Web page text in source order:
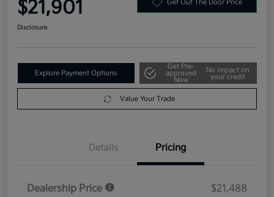
$21,901 Get Out The Door Price
Disclosure
Explore Payment Options
Get Pre-
approved
Now
No impact on
your credit
Value Your Trade
Details Pricing
Dealership Price
$21,488